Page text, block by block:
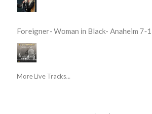
Foreigner- Woman in Black- Anaheim 7-
More Live Tracks...